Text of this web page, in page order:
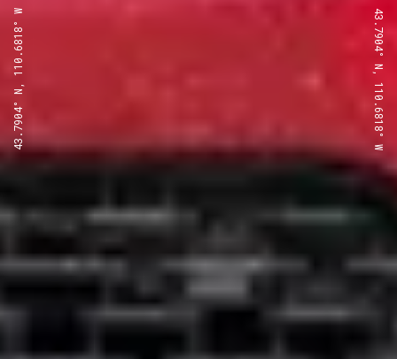
43.7904° N, 110.6818° W 43.7904° N, 110.6818° W